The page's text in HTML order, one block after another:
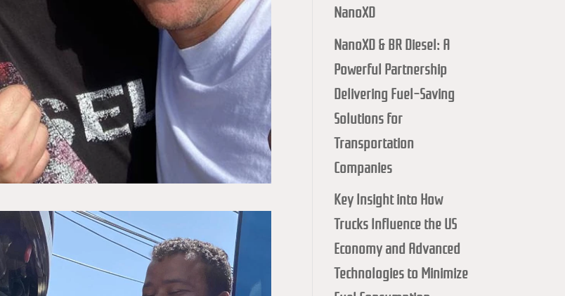
NanoXD
NanoXD & BR Diesel: A
Powerful Partnership
Delivering Fuel-Saving
Solutions for
Transportation
Companies
Key Insight into How
Trucks Influence the US
Economy and Advanced
Technologies to Minimize